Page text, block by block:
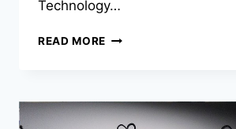
Technology…
READ MORE HOW
TOOLS
GIVE